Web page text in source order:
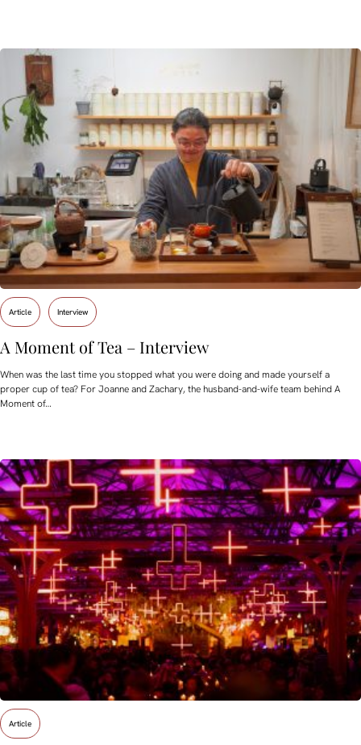
Article Interview
A Moment of Tea – Interview
When was the last time you stopped what you were doing and made yourself a
proper cup of tea? For Joanne and Zachary, the husband-and-wife team behind A
Moment of…
Article